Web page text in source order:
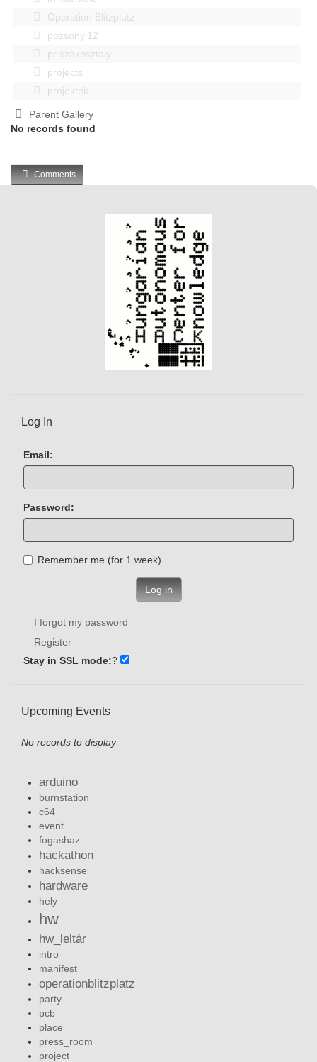
Operation Blitzplatz
pozsonyi12
pr szakosztaly
projects
projektek
Parent Gallery
No records found
Comments
Log In
Email:
Password:
Remember me (for 1 week)
Log in
I forgot my password
Register
Stay in SSL mode:?
Upcoming Events
No records to display
arduino
burnstation
c64
event
fogashaz
hackathon
hacksense
hardware
hely
hw
hw_leltár
intro
manifest
operationblitzplatz
party
pcb
place
press_room
project